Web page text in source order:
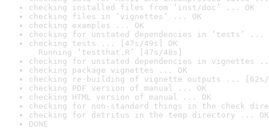
checking installed files from ‘inst/doc’ ... OK
checking files in ‘vignettes’ ... OK
checking examples ... OK
checking for unstated dependencies in ‘tests’ ...
checking tests ... [47s/49s] OK
Running ‘testthat.R’ [47s/48s]
checking for unstated dependencies in vignettes
checking package vignettes ... OK
checking re-building of vignette outputs ... [62s/
checking PDF version of manual ... OK
checking HTML version of manual ... OK
checking for non-standard things in the check
checking for detritus in the temp directory ... OK
DONE